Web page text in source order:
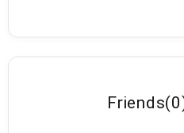
Friends(0